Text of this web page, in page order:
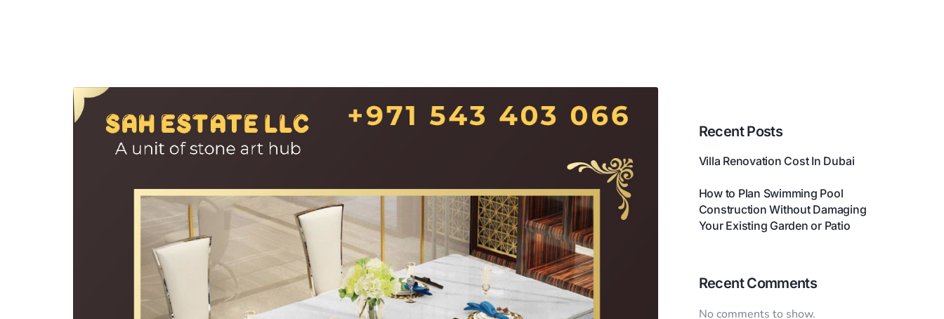
Recent Posts
Villa Renovation Cost In Dubai
How to Plan Swimming Pool
Construction Without Damaging
Your Existing Garden or Patio
Recent Comments
No comments to show.